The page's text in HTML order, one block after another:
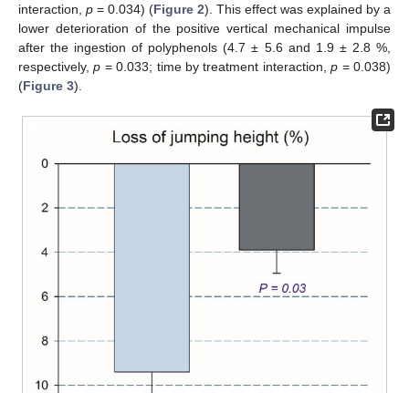
interaction, p = 0.034) (Figure 2). This effect was explained by a
lower deterioration of the positive vertical mechanical impulse
after the ingestion of polyphenols (4.7 ± 5.6 and 1.9 ± 2.8 %,
respectively,p = 0.033; time by treatment interaction,p = 0.038)
(Figure 3).